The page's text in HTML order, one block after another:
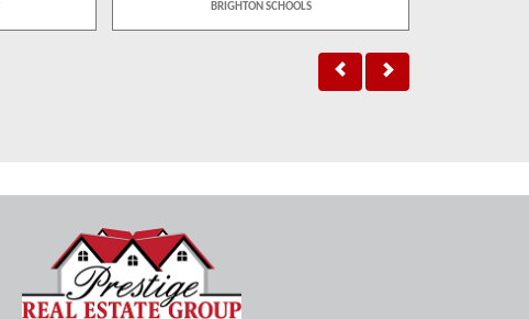
BRIGHTON SCHOOLS